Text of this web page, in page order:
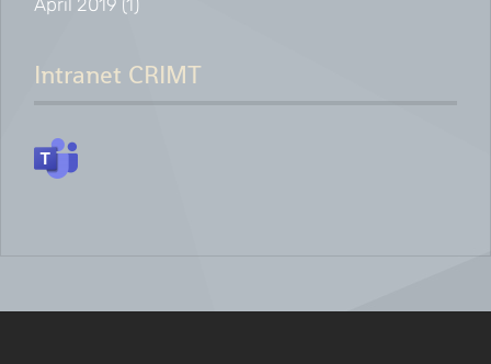
Intranet CRIMT